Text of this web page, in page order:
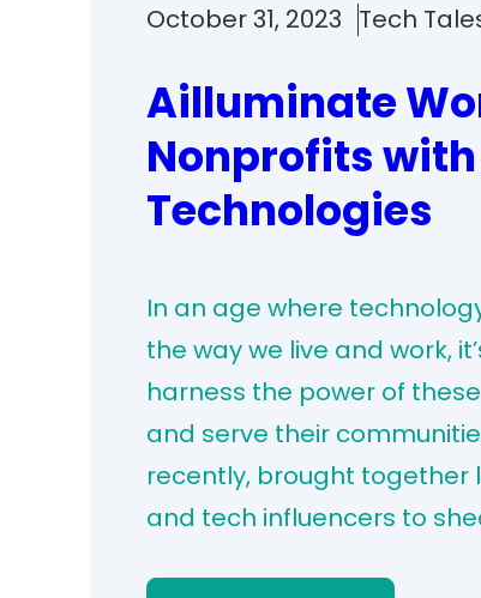
October 31, 2023 Tech
Ailluminate
Nonprofits
Technologies
In an age where
the way we live and work,
harness the power of
and serve their
recently, brought together
and tech influencers to